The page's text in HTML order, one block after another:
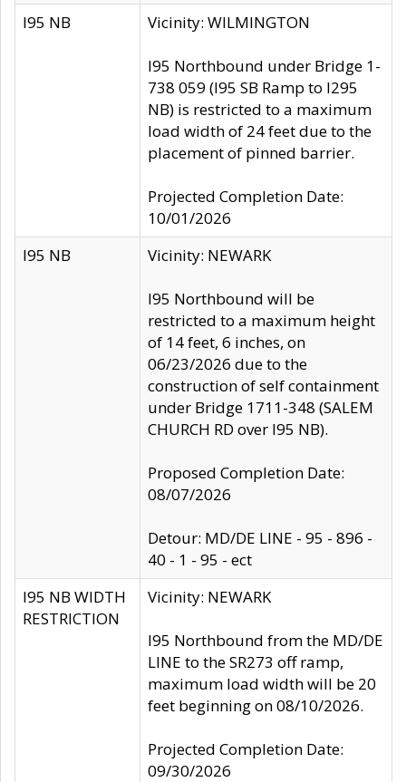
I95 NB Vicinity: WILMINGTON
I95 Northbound under Bridge 1-
738 059 (I95 SB Ramp to I295
NB) is restricted to a maximum
load width of 24 feet due to the
placement of pinned barrier.
Projected Completion Date:
10/01/2026
I95 NB
Vicinity: NEWARK
I95 Northbound will be
restricted to a maximum height
of 14 feet, 6 inches, on
06/23/2026 due to the
construction of self containment
under Bridge 1711-348 (SALEM
CHURCH RD over I95 NB).
Proposed Completion Date:
08/07/2026
Detour: MD/DE LINE - 95 - 896 -
40 - 1 - 95 - ect
I95 NB WIDTH
RESTRICTION
Vicinity: NEWARK
I95 Northbound from the MD/DE
LINE to the SR273 off ramp,
maximum load width will be 20
feet beginning on 08/10/2026.
Projected Completion Date:
09/30/2026